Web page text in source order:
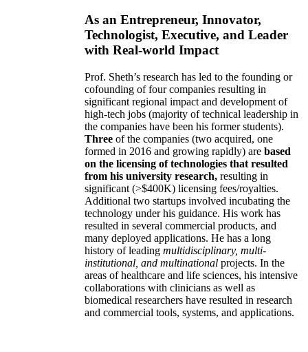
As an Entrepreneur, Innovator,
Technologist, Executive, and Leader
with Real-world Impact
Prof. Sheth’s research has led to the founding or
cofounding of four companies resulting in
significant regional impact and development of
high-tech jobs (majority of technical leadership in
the companies have been his former students).
Three of the companies (two acquired, one
formed in 2016 and growing rapidly) are based
on the licensing of technologies that resulted
from his university research, resulting in
significant (>$400K) licensing fees/royalties.
Additional two startups involved incubating the
technology under his guidance. His work has
resulted in several commercial products, and
many deployed applications. He has a long
history of leading multidisciplinary, multi-
institutional, and multinational projects. In the
areas of healthcare and life sciences, his intensive
collaborations with clinicians as well as
biomedical researchers have resulted in research
and commercial tools, systems, and applications.